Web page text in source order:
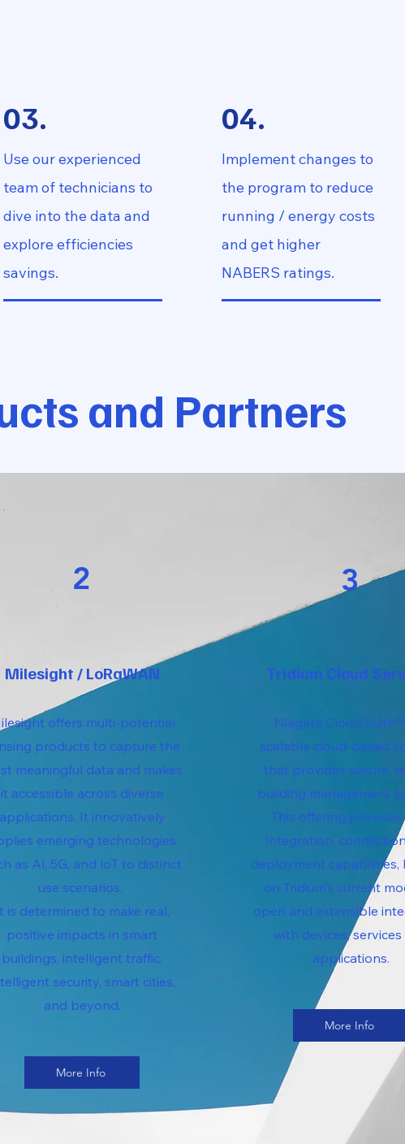
03.
Use our experienced
team of technicians to
dive into the data and
explore efficiencies
savings.
04.
Implement changes to
the program to reduce
running / energy costs
and get higher
NABERS ratings.
and Partners
2
Milesight / LoRaWAN
offers multi-potential
products to capture the
meaningful data and makes
it accessible across diverse
applications. It innovatively
emerging technologies
as Al, 5G, and loT to distinct
use scenarios.
is determined to make real,
positive impacts in smart
buildings, intelligent traffic,
security, smart cities,
and beyond.
More Info
3
Tridium Cloud
Niagara Cloud
scalable cloud-based
that provides secure,
building management
This offering provides
integration,
deployment capabilities,
on Tridium’s current
open and extensible
with devices,
applications.
More Info